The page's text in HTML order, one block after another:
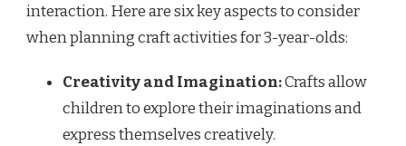
interaction. Here are six key aspects to consider
when planning craft activities for 3-year-olds:
Creativity and Imagination:Crafts allow
children to explore their imaginations and
express themselves creatively.